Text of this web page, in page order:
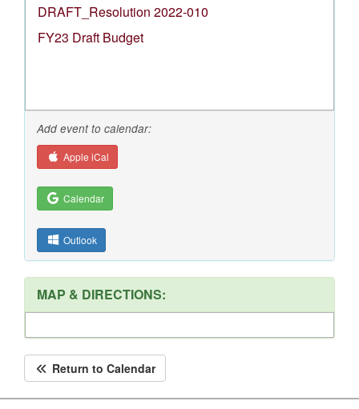
DRAFT_Resolution 2022-010
FY23 Draft Budget
Add event to calendar:
Apple iCal
Calendar
Outlook
MAP & DIRECTIONS:
Return to Calendar